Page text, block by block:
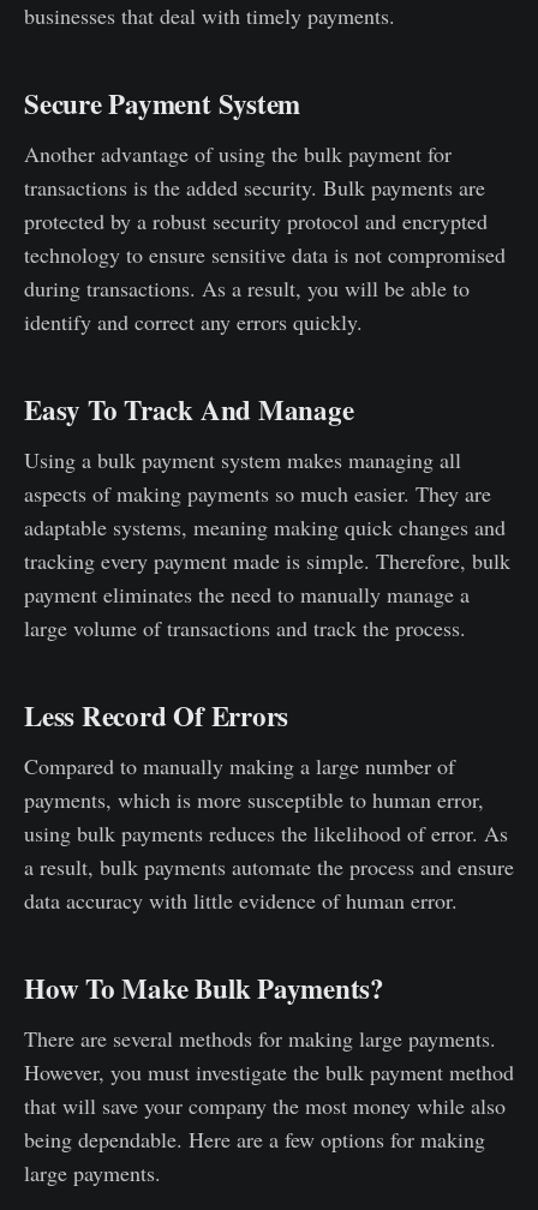
businesses that deal with timely payments.
Secure Payment System
Another advantage of using the bulk payment for
transactions is the added security. Bulk payments are
protected by a robust security protocol and encrypted
technology to ensure sensitive data is not compromised
during transactions. As a result, you will be able to
identify and correct any errors quickly.
Easy To Track And Manage
Using a bulk payment system makes managing all
aspects of making payments so much easier. They are
adaptable systems, meaning making quick changes and
tracking every payment made is simple. Therefore, bulk
payment eliminates the need to manually manage a
large volume of transactions and track the process.
Less Record Of Errors
Compared to manually making a large number of
payments, which is more susceptible to human error,
using bulk payments reduces the likelihood of error. As
a result, bulk payments automate the process and ensure
data accuracy with little evidence of human error.
How To Make Bulk Payments?
There are several methods for making large payments.
However, you must investigate the bulk payment method
that will save your company the most money while also
being dependable. Here are a few options for making
large payments.